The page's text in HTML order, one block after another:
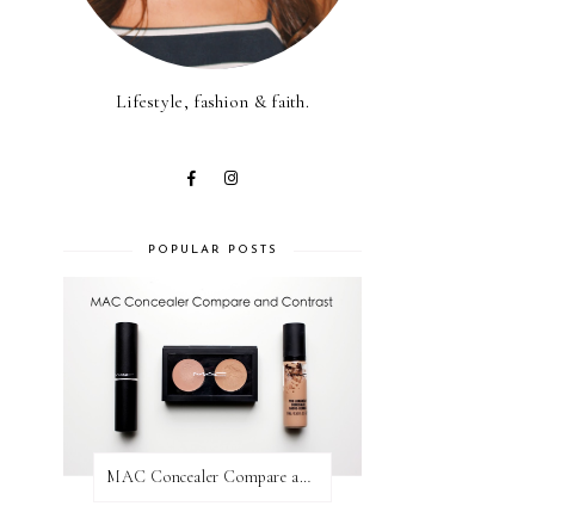
Lifestyle, fashion & faith.
POPULAR POSTS
MAC Concealer Compare and Contrast